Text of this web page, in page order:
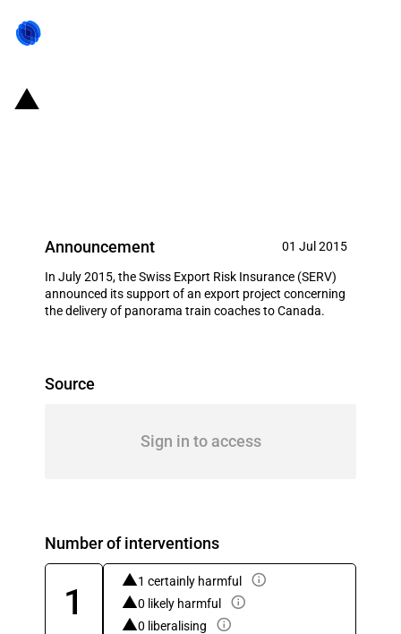
Announcement 01 Jul 2015
In July 2015, the Swiss Export Risk Insurance (SERV)
announced its support of an export project concerning
the delivery of panorama train coaches to Canada.
Source
Sign in to access
Number of interventions
1
1 certainly harmful
0 likely harmful
0 liberalising